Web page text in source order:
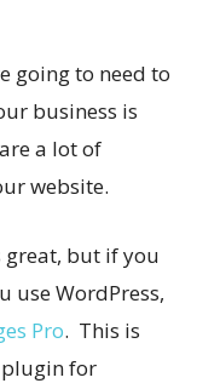
going to need to
business is
a lot of
website.
great, but if you
use WordPress,
Pro. This is
for